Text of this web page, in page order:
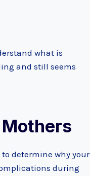
what is
and still seems
determine why your
during